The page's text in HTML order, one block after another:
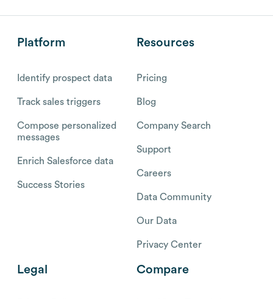
Platform
Identify prospect data
Track sales triggers
Compose personalized
messages
Enrich Salesforce data
Success Stories
Resources
Pricing
Blog
Company Search
Support
Careers
Data Community
Our Data
Privacy Center
Legal Compare